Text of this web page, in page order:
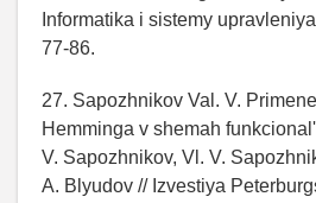
Informatika i sistemy
77-86.
27. Sapozhnikov Val. V.
Hemminga v shemah
V. Sapozhnikov, Vl. V.
A. Blyudov // Izvestiya